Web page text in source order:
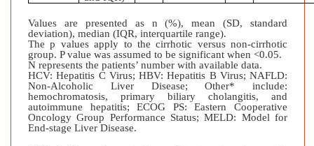
Values are presented as n (%), mean (SD, standard
deviation), median (IQR, interquartile range).
The p values apply to the cirrhotic versus non-cirrhotic
group. P value was assumed to be significant when <0.05.
N represents the patients’ number with available data.
HCV: Hepatitis C Virus; HBV: Hepatitis B Virus; NAFLD:
Non-Alcoholic Liver Disease; Other* include:
hemochromatosis, primary biliary cholangitis, and
autoimmune hepatitis;ECOG PS: Eastern Cooperative
Oncology Group Performance Status; MELD: Model for
End-stage Liver Disease.